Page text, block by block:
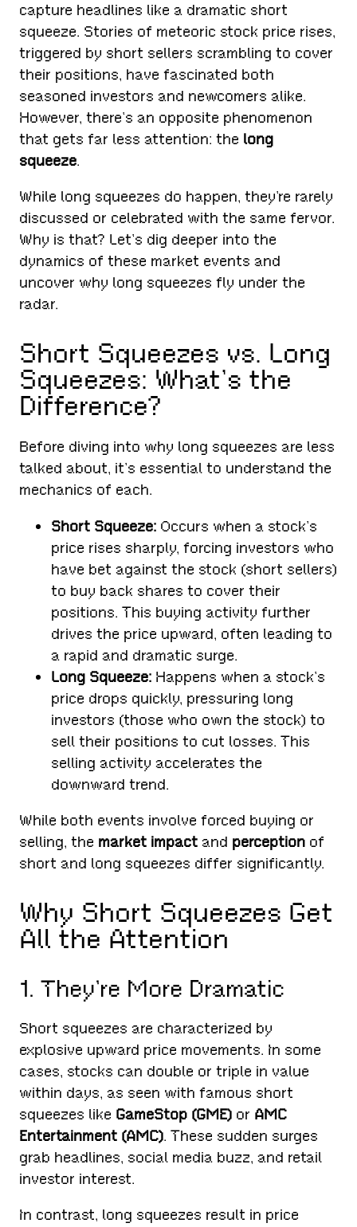
capture headlines like a dramatic short
squeeze. Stories of meteoric stock price rises,
triggered by short sellers scrambling to cover
their positions, have fascinated both
seasoned investors and newcomers alike.
However, there’s an opposite phenomenon
that gets far less attention: the long
squeeze.
While long squeezes do happen, they’re rarely
discussed or celebrated with the same fervor.
Why is that? Let’s dig deeper into the
dynamics of these market events and
uncover why long squeezes fly under the
radar.
Short Squeezes vs. Long
Squeezes: What’s the
Difference?
Before diving into why long squeezes are less
talked about, it’s essential to understand the
mechanics of each.
Short Squeeze: Occurs when a stock’s
price rises sharply, forcing investors who
have bet against the stock (short sellers)
to buy back shares to cover their
positions. This buying activity further
drives the price upward, often leading to
a rapid and dramatic surge.
Long Squeeze: Happens when a stock’s
price drops quickly, pressuring long
investors (those who own the stock) to
sell their positions to cut losses. This
selling activity accelerates the
downward trend.
While both events involve forced buying or
selling, the market impact and perception of
short and long squeezes differ significantly.
Why Short Squeezes Get
All the Attention
1. They’re More Dramatic
Short squeezes are characterized by
explosive upward price movements. In some
cases, stocks can double or triple in value
within days, as seen with famous short
squeezes like GameStop (GME) or AMC
Entertainment (AMC). These sudden surges
grab headlines, social media buzz, and retail
investor interest.
In contrast, long squeezes result in price